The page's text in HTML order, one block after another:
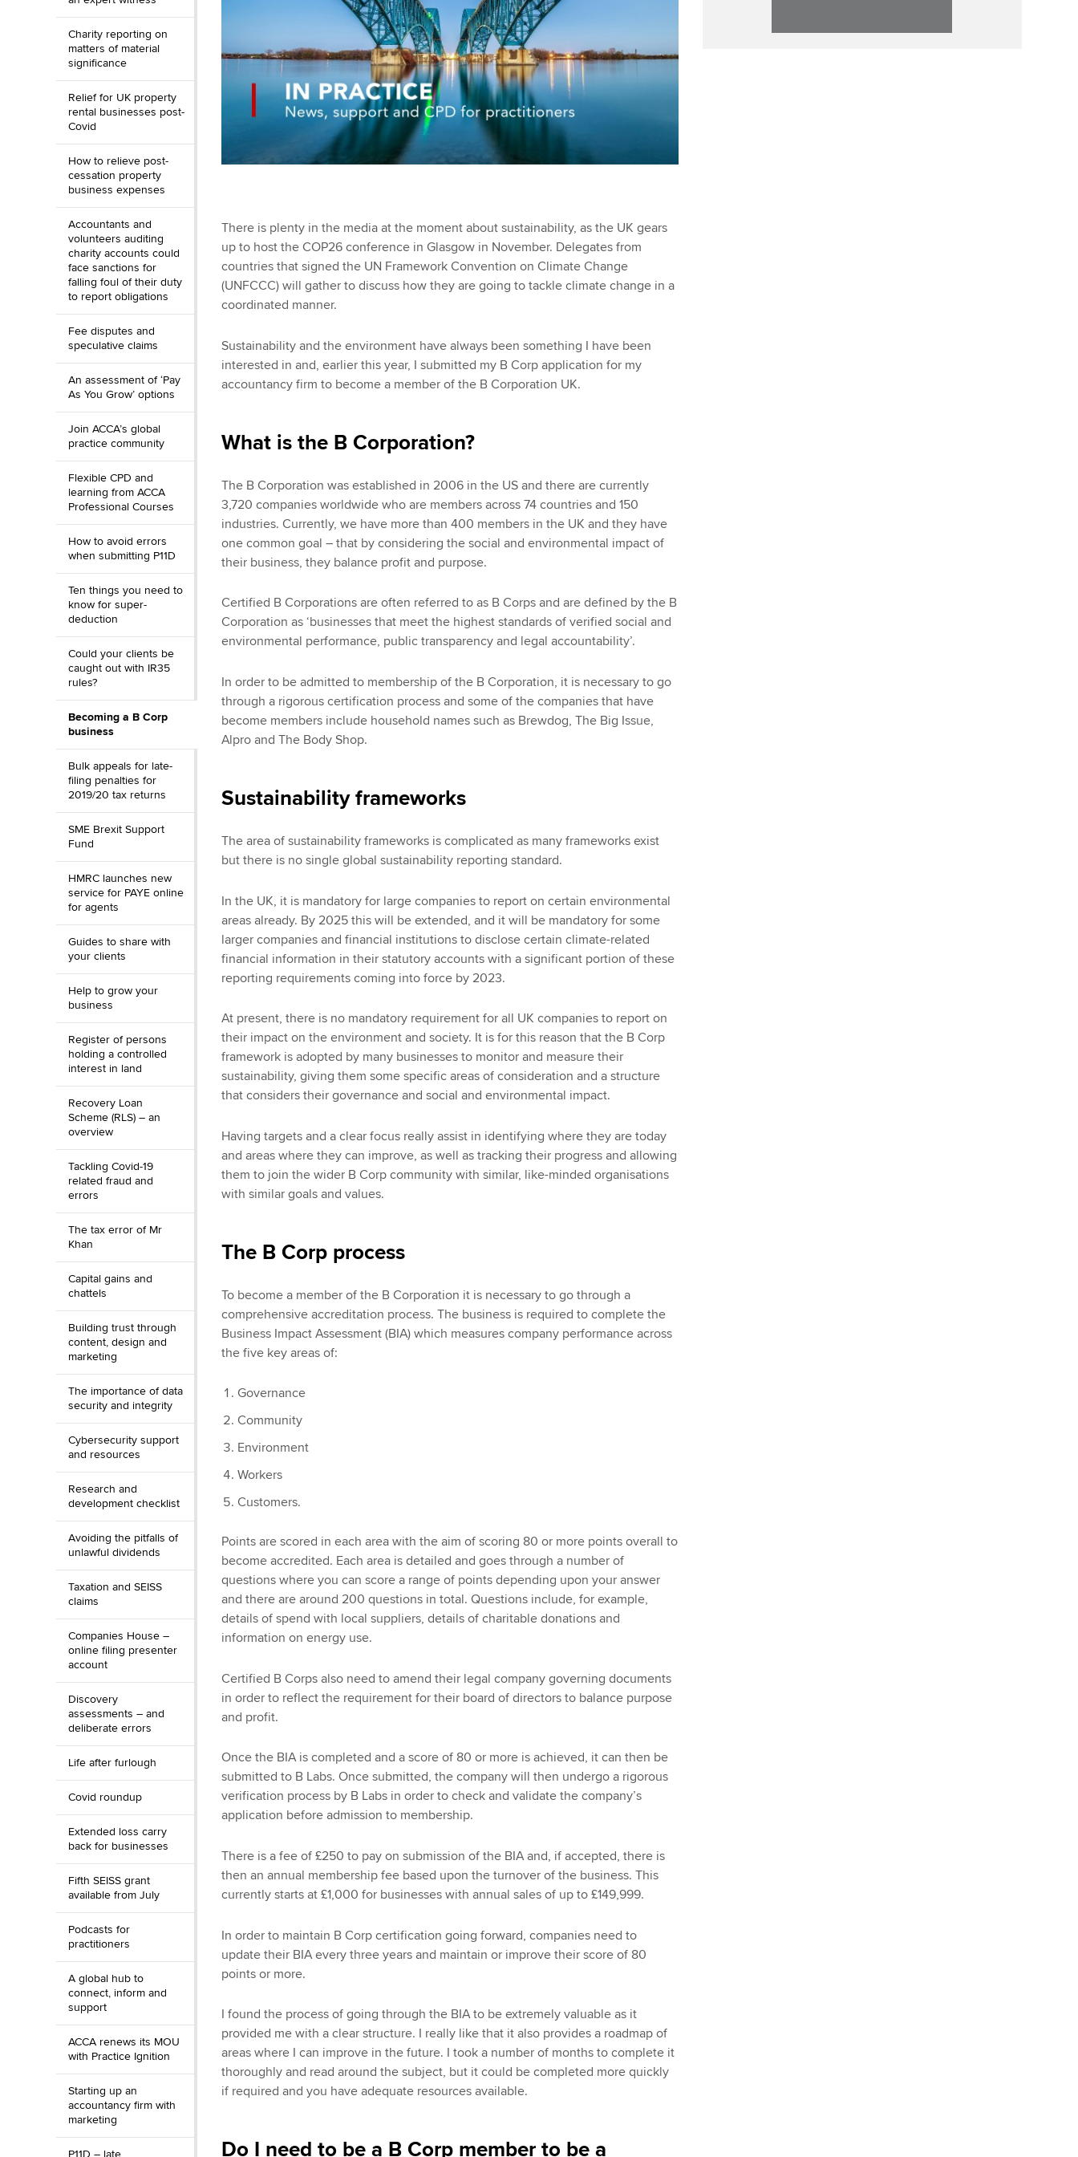
Charity reporting on
matters of material
significance
Relief for UK property
rental businesses post-
Covid
How to relieve post-
cessation property
business expenses
Accountants and
volunteers auditing
charity accounts could
face sanctions for
falling foul of their duty
to report obligations
Fee disputes and
speculative claims
An assessment of ‘Pay
As You Grow’ options
Join ACCA’s global
practice community
Flexible CPD and
learning from ACCA
Professional Courses
How to avoid errors
when submitting P11D
Ten things you need to
know for super-
deduction
Could your clients be
caught out with IR35
rules?
Becoming a B Corp
business
Bulk appeals for late-
filing penalties for
2019/20 tax returns
SME Brexit Support
Fund
HMRC launches new
service for PAYE online
for agents
Guides to share with
your clients
Help to grow your
business
Register of persons
holding a controlled
interest in land
Recovery Loan
Scheme (RLS) – an
overview
Tackling Covid-19
related fraud and
errors
The tax error of Mr
Khan
Capital gains and
chattels
Building trust through
content, design and
marketing
The importance of data
security and integrity
Cybersecurity support
and resources
Research and
development checklist
Avoiding the pitfalls of
unlawful dividends
Taxation and SEISS
claims
Companies House –
online filing presenter
account
Discovery
assessments – and
deliberate errors
Life after furlough
Covid roundup
Extended loss carry
back for businesses
Fifth SEISS grant
available from July
Podcasts for
practitioners
A global hub to
connect, inform and
support
ACCA renews its MOU
with Practice Ignition
Starting up an
accountancy firm with
marketing
P11D – late
There is plenty in the media at the moment about sustainability, as the UK gears
up to host the COP26 conference in Glasgow in November. Delegates from
countries that signed the UN Framework Convention on Climate Change
(UNFCCC) will gather to discuss how they are going to tackle climate change in a
coordinated manner.
Sustainability and the environment have always been something I have been
interested in and, earlier this year, I submitted my B Corp application for my
accountancy firm to become a member of the B Corporation UK.
What is the B Corporation?
The B Corporation was established in 2006 in the US and there are currently
3,720 companies worldwide who are members across 74 countries and 150
industries. Currently, we have more than 400 members in the UK and they have
one common goal – that by considering the social and environmental impact of
their business, they balance profit and purpose.
Certified B Corporations are often referred to as B Corps and are defined by the B
Corporation as ‘businesses that meet the highest standards of verified social and
environmental performance, public transparency and legal accountability’.
In order to be admitted to membership of the B Corporation, it is necessary to go
through a rigorous certification process and some of the companies that have
become members include household names such as Brewdog, The Big Issue,
Alpro and The Body Shop.
Sustainability frameworks
The area of sustainability frameworks is complicated as many frameworks exist
but there is no single global sustainability reporting standard.
In the UK, it is mandatory for large companies to report on certain environmental
areas already. By 2025 this will be extended, and it will be mandatory for some
larger companies and financial institutions to disclose certain climate-related
financial information in their statutory accounts with a significant portion of these
reporting requirements coming into force by 2023.
At present, there is no mandatory requirement for all UK companies to report on
their impact on the environment and society. It is for this reason that the B Corp
framework is adopted by many businesses to monitor and measure their
sustainability, giving them some specific areas of consideration and a structure
that considers their governance and social and environmental impact.
Having targets and a clear focus really assist in identifying where they are today
and areas where they can improve, as well as tracking their progress and allowing
them to join the wider B Corp community with similar, like-minded organisations
with similar goals and values.
The B Corp process
To become a member of the B Corporation it is necessary to go through a
comprehensive accreditation process. The business is required to complete the
Business Impact Assessment (BIA) which measures company performance across
the five key areas of:
Governance
Community
Environment
Workers
Customers.
Points are scored in each area with the aim of scoring 80 or more points overall to
become accredited. Each area is detailed and goes through a number of
questions where you can score a range of points depending upon your answer
and there are around 200 questions in total. Questions include, for example,
details of spend with local suppliers, details of charitable donations and
information on energy use.
Certified B Corps also need to amend their legal company governing documents
in order to reflect the requirement for their board of directors to balance purpose
and profit.
Once the BIA is completed and a score of 80 or more is achieved, it can then be
submitted to B Labs. Once submitted, the company will then undergo a rigorous
verification process by B Labs in order to check and validate the company’s
application before admission to membership.
There is a fee of £250 to pay on submission of the BIA and, if accepted, there is
then an annual membership fee based upon the turnover of the business. This
currently starts at £1,000 for businesses with annual sales of up to £149,999.
In order to maintain B Corp certification going forward, companies need to
update their BIA every three years and maintain or improve their score of 80
points or more.
I found the process of going through the BIA to be extremely valuable as it
provided me with a clear structure. I really like that it also provides a roadmap of
areas where I can improve in the future. I took a number of months to complete it
thoroughly and read around the subject, but it could be completed more quickly
if required and you have adequate resources available.
Do I need to be a B Corp member to be a